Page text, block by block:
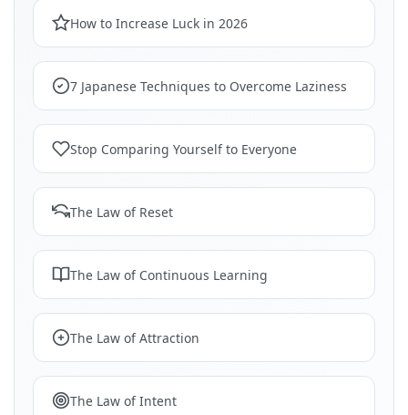
How to Increase Luck in 2026
7 Japanese Techniques to Overcome Laziness
Stop Comparing Yourself to Everyone
The Law of Reset
The Law of Continuous Learning
The Law of Attraction
The Law of Intent